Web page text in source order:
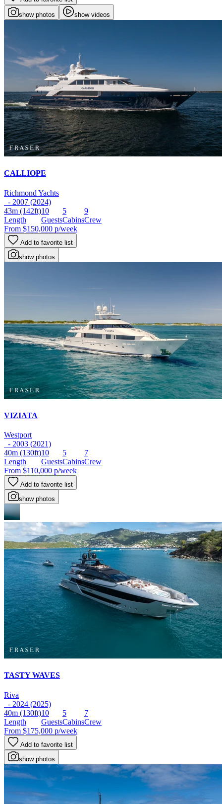
show photos show videos
CALLIOPE
Richmond Yachts
- 2007 (2024)
43m (142ft)
Length
10
Guests
5
Cabins
9
Crew
From $150,000 p/week
Add to favorite list
show photos
VIZIATA
Westport
- 2003 (2021)
40m (130ft)
Length
10
Guests
5
Cabins
7
Crew
From $110,000 p/week
Add to favorite list
show photos
TASTY WAVES
Riva
- 2024 (2025)
40m (130ft)
Length
10
Guests
5
Cabins
7
Crew
From $175,000 p/week
Add to favorite list
show photos